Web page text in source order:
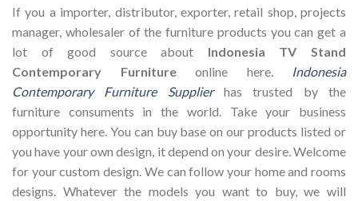
If you a importer, distributor, exporter, retail shop, projects
manager, wholesaler of the furniture products you can get a
lot of good source about Indonesia TV Stand
Contemporary Furnitureonline here.
Indonesia
Contemporary Furniture Supplierhas trusted by the
furniture consuments in the world. Take your business
opportunity here. You can buy base on our products listed or
you have your own design, it depend on your desire. Welcome
for your custom design. We can follow your home and rooms
designs. Whatever the models you want to buy, we will